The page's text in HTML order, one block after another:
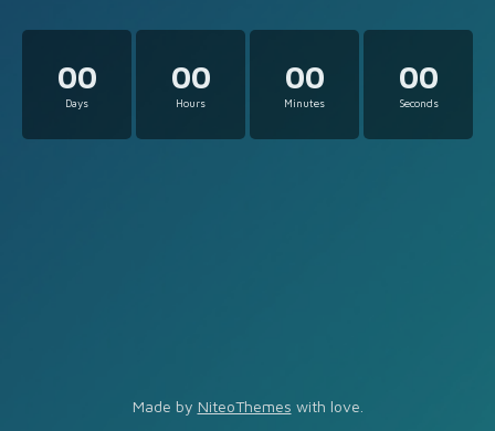
00
Days
00
Hours
00
Minutes
00
Seconds
Made by NiteoThemes with love.